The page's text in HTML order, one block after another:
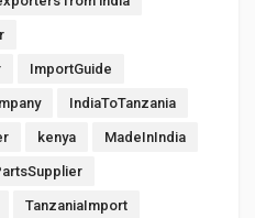
ImportGuide
IndiaToTanzania
kenya MadeInIndia
TanzaniaImport